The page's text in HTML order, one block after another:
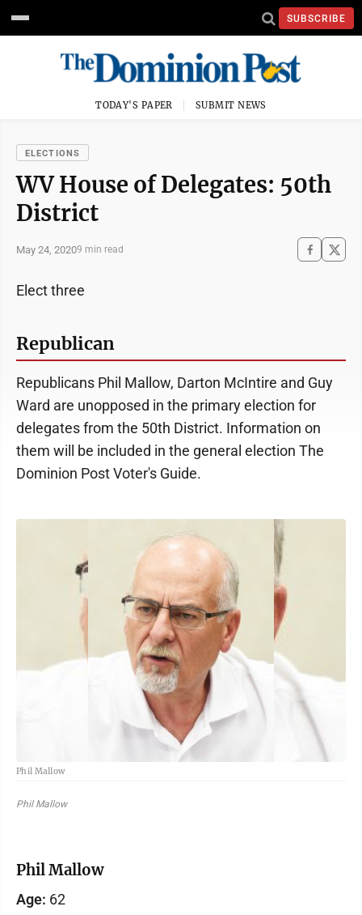
SUBSCRIBE
TODAY'S PAPER SUBMIT NEWS
ELECTIONS
WV House of Delegates: 50th
District
May 24, 20209 min read
Elect three
Republican
Republicans Phil Mallow, Darton McIntire and Guy
Ward are unopposed in the primary election for
delegates from the 50th District. Information on
them will be included in the general election The
Dominion Post Voter's Guide.
Phil Mallow
Phil Mallow
Phil Mallow
Age: 62